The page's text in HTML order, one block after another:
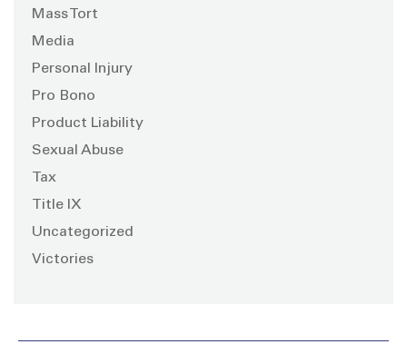
Mass Tort
Media
Personal Injury
Pro Bono
Product Liability
Sexual Abuse
Tax
Title IX
Uncategorized
Victories